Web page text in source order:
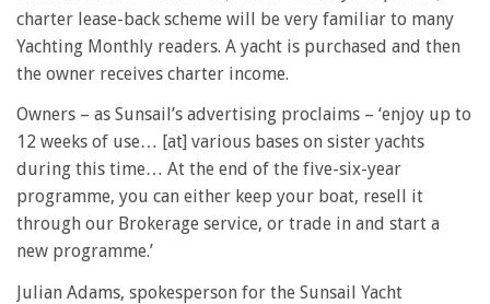
charter lease-back scheme will be very familiar to many
Yachting Monthly readers. A yacht is purchased and then
the owner receives charter income.
Owners – as Sunsail’s advertising proclaims – ‘enjoy up to
12 weeks of use… [at] various bases on sister yachts
during this time… At the end of the five-six-year
programme, you can either keep your boat, resell it
through our Brokerage service, or trade in and start a
new programme.’
Julian Adams, spokesperson for the Sunsail Yacht